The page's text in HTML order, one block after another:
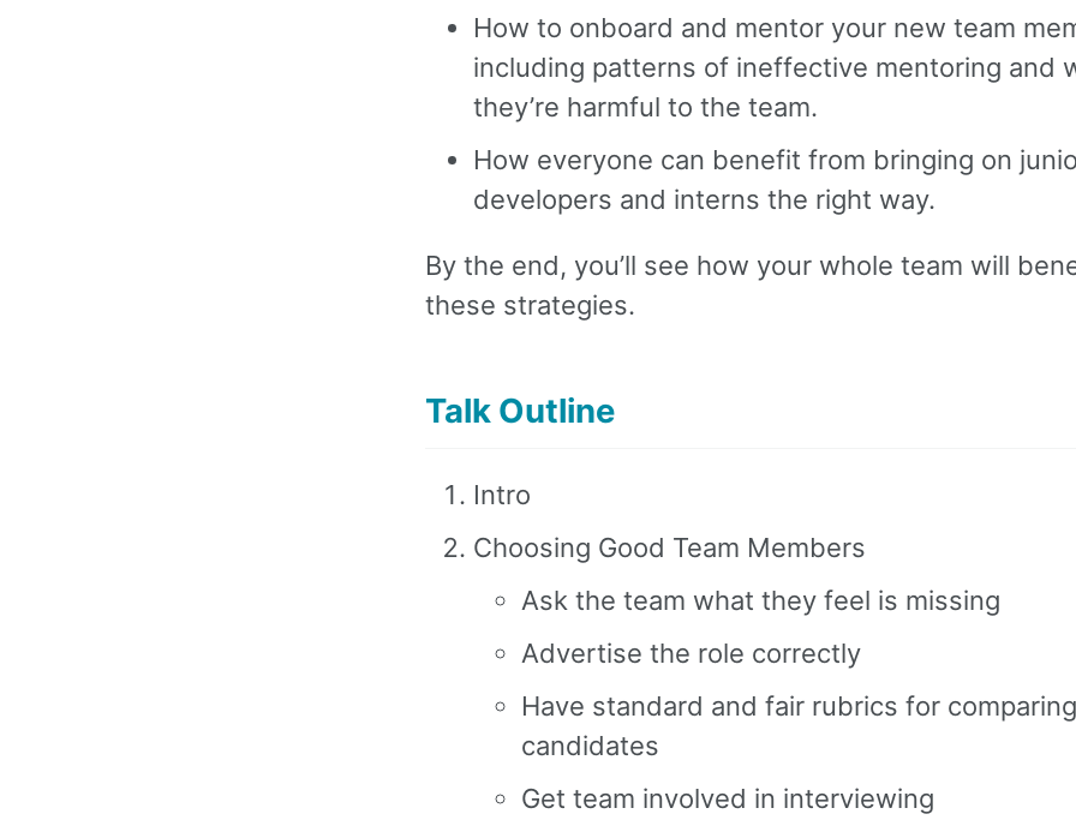
How to onboard and mentor your new team
including patterns of ineffective mentoring and
they’re harmful to the team.
How everyone can benefit from bringing on
developers and interns the right way.
By the end, you’ll see how your whole team will
these strategies.
Talk Outline
Intro
Choosing Good Team Members
Ask the team what they feel is missing
Advertise the role correctly
Have standard and fair rubrics for comparing
candidates
Get team involved in interviewing